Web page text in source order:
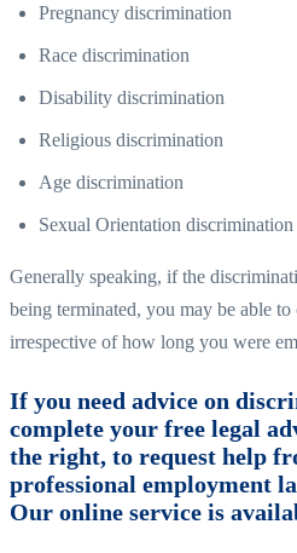
Pregnancy discrimination
Race discrimination
Disability discrimination
Religious discrimination
Age discrimination
Sexual Orientation discrimination
Generally speaking, if the
being terminated, you may be able
irrespective of how long you were
If you need advice on
complete your free legal
the right, to request help
professional employment
Our online service is